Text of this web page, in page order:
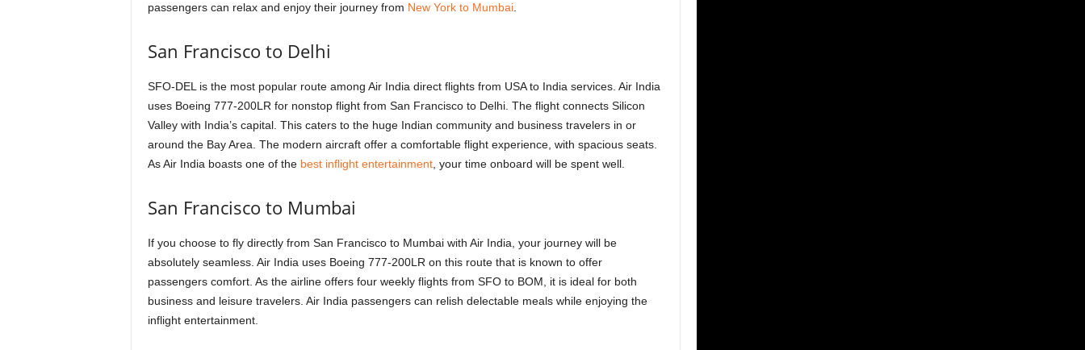
passengers can relax and enjoy their journey from New York to Mumbai.
San Francisco to Delhi
SFO-DEL is the most popular route among Air India direct flights from USA to India services. Air India
uses Boeing 777-200LR for nonstop flight from San Francisco to Delhi. The flight connects Silicon
Valley with India’s capital. This caters to the huge Indian community and business travelers in or
around the Bay Area. The modern aircraft offer a comfortable flight experience, with spacious seats.
As Air India boasts one of the best inflight entertainment, your time onboard will be spent well.
San Francisco to Mumbai
If you choose to fly directly from San Francisco to Mumbai with Air India, your journey will be
absolutely seamless. Air India uses Boeing 777-200LR on this route that is known to offer
passengers comfort. As the airline offers four weekly flights from SFO to BOM, it is ideal for both
business and leisure travelers. Air India passengers can relish delectable meals while enjoying the
inflight entertainment.